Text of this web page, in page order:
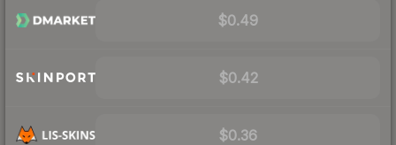
$0.49
$0.42
$0.36